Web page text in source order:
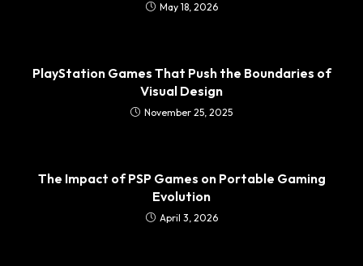
May 18, 2026
PlayStation Games That Push the Boundaries of
Visual Design
November 25, 2025
The Impact of PSP Games on Portable Gaming
Evolution
April 3, 2026